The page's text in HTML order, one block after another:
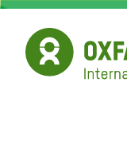
Skip
main
content